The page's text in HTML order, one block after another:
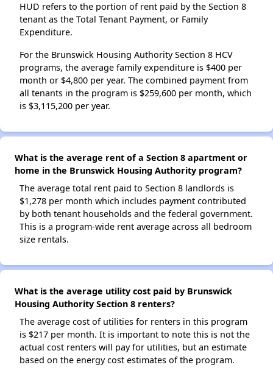
HUD refers to the portion of rent paid by the Section 8
tenant as the Total Tenant Payment, or Family
Expenditure.
For the Brunswick Housing Authority Section 8 HCV
programs, the average family expenditure is $400 per
month or $4,800 per year. The combined payment from
all tenants in the program is $259,600 per month, which
is $3,115,200 per year.
What is the average rent of a Section 8 apartment or
home in the Brunswick Housing Authority program?
The average total rent paid to Section 8 landlords is
$1,278 per month which includes payment contributed
by both tenant households and the federal government.
This is a program-wide rent average across all bedroom
size rentals.
What is the average utility cost paid by Brunswick
Housing Authority Section 8 renters?
The average cost of utilities for renters in this program
is $217 per month. It is important to note this is not the
actual cost renters will pay for utilities, but an estimate
based on the energy cost estimates of the program.